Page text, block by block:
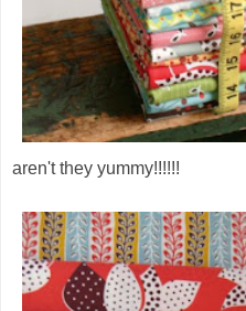
aren't they yummy!!!!!!